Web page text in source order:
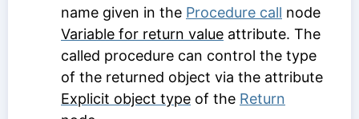
name given in the Procedure call node
Variable for return value attribute. The
called procedure can control the type
of the returned object via the attribute
Explicit object type of the Return